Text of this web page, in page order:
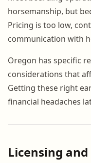
horsemanship, but
Pricing is too low,
communication with
Oregon has specific
considerations that
Getting these right
financial headaches
Licensing